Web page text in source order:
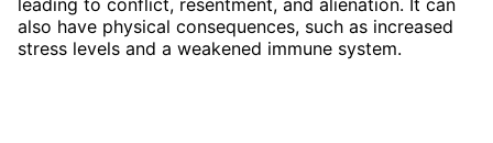
also have physical consequences, such as increased
stress levels and a weakened immune system.